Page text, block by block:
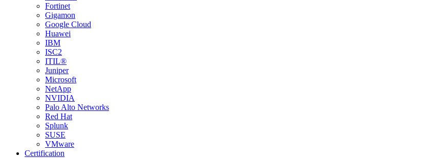
Fortinet
Gigamon
Google Cloud
Huawei
IBM
ISC2
ITIL®
Juniper
Microsoft
NetApp
NVIDIA
Palo Alto Networks
Red Hat
Splunk
SUSE
VMware
Certification